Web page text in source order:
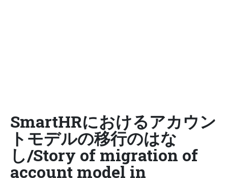
SmartHRにおけるアカウン
トモデルの移行のはな
し/Story of migration of
account model in